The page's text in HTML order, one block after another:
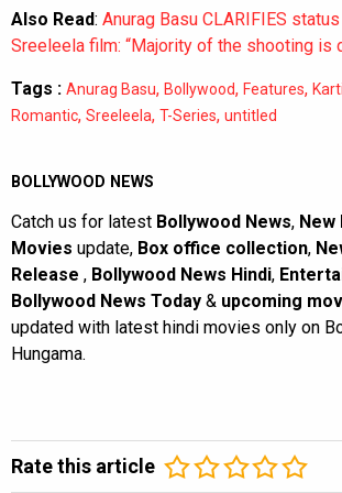
Also Read: Anurag Basu CLARIFIES
Sreeleela film: “Majority of the shooting is
Tags : Anurag Basu, Bollywood, Features,
Romantic, Sreeleela, T-Series, untitled
BOLLYWOOD NEWS
Catch us for latest Bollywood News, New
Movies update, Box office collection,
Release , Bollywood News Hindi,
Bollywood News Today & upcoming
updated with latest hindi movies only on
Hungama.
Rate this article